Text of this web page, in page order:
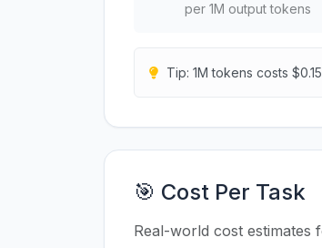
per 1M output tokens
Tip: 1M tokens costs
🎯 Cost Per Task
Real-world cost estimates